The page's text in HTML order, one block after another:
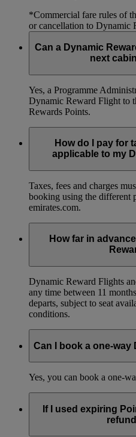
*Commercial fare rules of
or cancellation to Dynamic
Can a Dynamic
next
Yes, a Programme
Dynamic Reward Flight to
Rewards Points.
How do I pay for
applicable to my
Taxes, fees and charges
booking using the different
emirates.com.
How far in
Dynamic Reward Flights
any time between 11
departs, subject to seat
conditions.
Can I book a one-way
Yes, you can book a one-
If I used expiring